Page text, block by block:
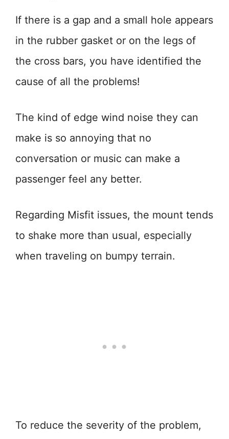
If there is a gap and a small hole appears
in the rubber gasket or on the legs of
the cross bars, you have identified the
cause of all the problems!
The kind of edge wind noise they can
make is so annoying that no
conversation or music can make a
passenger feel any better.
Regarding Misfit issues, the mount tends
to shake more than usual, especially
when traveling on bumpy terrain.
To reduce the severity of the problem,